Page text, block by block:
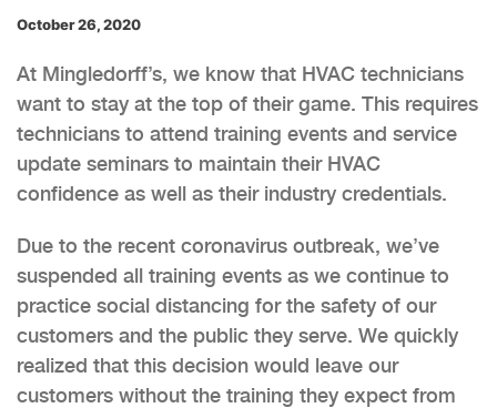
October 26, 2020
At Mingledorff’s, we know that HVAC technicians
want to stay at the top of their game. This requires
technicians to attend training events and service
update seminars to maintain their HVAC
confidence as well as their industry credentials.
Due to the recent coronavirus outbreak, we’ve
suspended all training events as we continue to
practice social distancing for the safety of our
customers and the public they serve. We quickly
realized that this decision would leave our
customers without the training they expect from